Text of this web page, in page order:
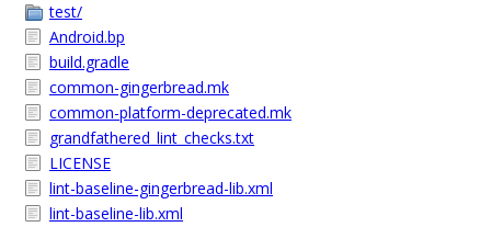
test/
Android.bp
build.gradle
common-gingerbread.mk
common-platform-deprecated.mk
grandfathered_lint_checks.txt
LICENSE
lint-baseline-gingerbread-lib.xml
lint-baseline-lib.xml